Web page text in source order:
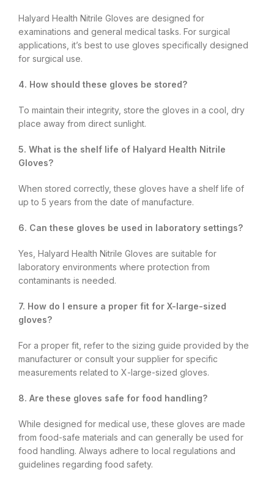
Halyard Health Nitrile Gloves are designed for
examinations and general medical tasks. For surgical
applications, it’s best to use gloves specifically designed
for surgical use.
4. How should these gloves be stored?
To maintain their integrity, store the gloves in a cool, dry
place away from direct sunlight.
5. What is the shelf life of Halyard Health Nitrile
Gloves?
When stored correctly, these gloves have a shelf life of
up to 5 years from the date of manufacture.
6. Can these gloves be used in laboratory settings?
Yes, Halyard Health Nitrile Gloves are suitable for
laboratory environments where protection from
contaminants is needed.
7. How do I ensure a proper fit for X-large-sized
gloves?
For a proper fit, refer to the sizing guide provided by the
manufacturer or consult your supplier for specific
measurements related to X-large-sized gloves.
8. Are these gloves safe for food handling?
While designed for medical use, these gloves are made
from food-safe materials and can generally be used for
food handling. Always adhere to local regulations and
guidelines regarding food safety.